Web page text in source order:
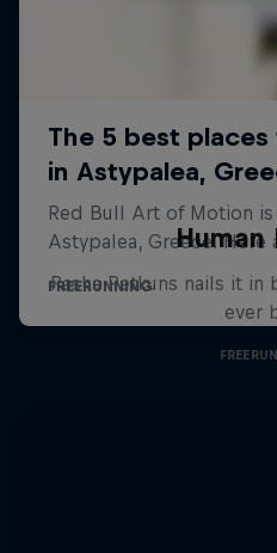
Human
Pasha Petkuns nails it
ever